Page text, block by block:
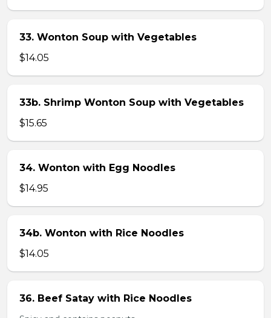
33. Wonton Soup with Vegetables
$14.05
33b. Shrimp Wonton Soup with Vegetables
$15.65
34. Wonton with Egg Noodles
$14.95
34b. Wonton with Rice Noodles
$14.05
36. Beef Satay with Rice Noodles